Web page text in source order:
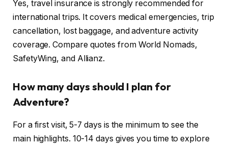
Yes, travel insurance is strongly recommended for
international trips. It covers medical emergencies, trip
cancellation, lost baggage, and adventure activity
coverage. Compare quotes from World Nomads,
SafetyWing, and Allianz.
How many days should I plan for
Adventure?
For a first visit, 5-7 days is the minimum to see the
main highlights. 10-14 days gives you time to explore